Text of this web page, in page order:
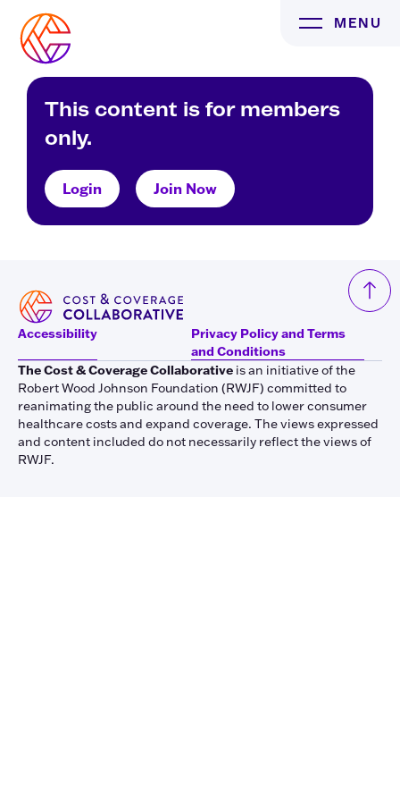
content
MENU
This content is for members
only.
Login Join Now
Accessibility
Privacy Policy and Terms
and Conditions
The Cost & Coverage Collaborative is an initiative of the
Robert Wood Johnson Foundation (RWJF) committed to
reanimating the public around the need to lower consumer
healthcare costs and expand coverage. The views expressed
and content included do not necessarily reflect the views of
RWJF.